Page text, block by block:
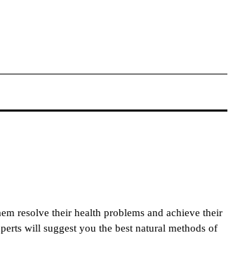
resolve their health problems and achieve their
will suggest you the best natural methods of